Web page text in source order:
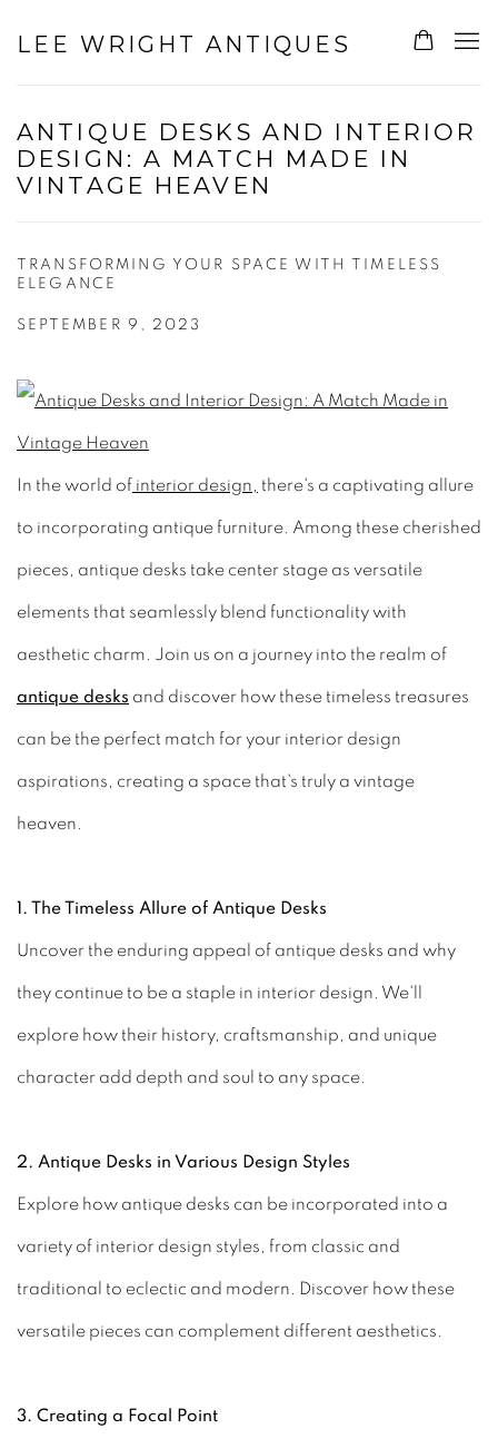
LEE WRIGHT ANTIQUES
ANTIQUE DESKS AND INTERIOR
DESIGN: A MATCH MADE IN
VINTAGE HEAVEN
TRANSFORMING YOUR SPACE WITH TIMELESS
ELEGANCE
SEPTEMBER 9, 2023
In the world of interior design, there's a captivating allure
to incorporating antique furniture. Among these cherished
pieces, antique desks take center stage as versatile
elements that seamlessly blend functionality with
aesthetic charm. Join us on a journey into the realm of
antique desks and discover how these timeless treasures
can be the perfect match for your interior design
aspirations, creating a space that's truly a vintage
heaven.
1. The Timeless Allure of Antique Desks
Uncover the enduring appeal of antique desks and why
they continue to be a staple in interior design. We'll
explore how their history, craftsmanship, and unique
character add depth and soul to any space.
2. Antique Desks in Various Design Styles
Explore how antique desks can be incorporated into a
variety of interior design styles, from classic and
traditional to eclectic and modern. Discover how these
versatile pieces can complement different aesthetics.
3. Creating a Focal Point